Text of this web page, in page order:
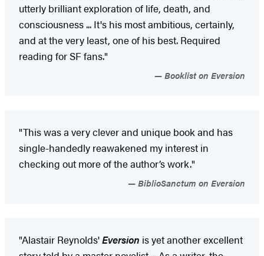
utterly brilliant exploration of life, death, and
consciousness ... It's his most ambitious, certainly,
and at the very least, one of his best. Required
reading for SF fans."
Booklist on Eversion
"This was a very clever and unique book and has
single-handedly reawakened my interest in
checking out more of the author’s work."
BiblioSanctum on Eversion
"Alastair Reynolds'Eversion is yet another excellent